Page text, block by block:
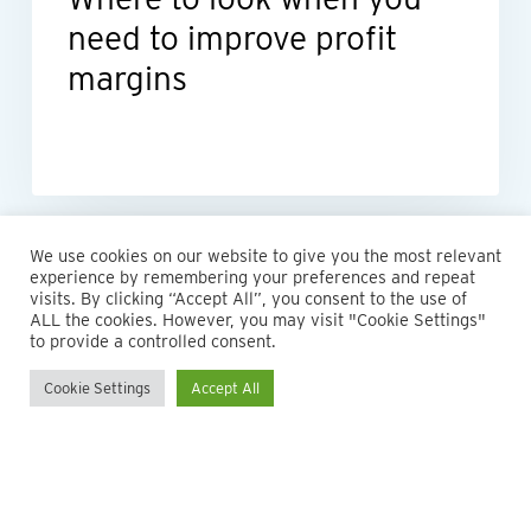
need to improve profit
margins
We use cookies on our website to give you the most relevant
experience by remembering your preferences and repeat
visits. By clicking “Accept All”, you consent to the use of
ALL the cookies. However, you may visit "Cookie Settings"
to provide a controlled consent.
Cookie Settings Accept All